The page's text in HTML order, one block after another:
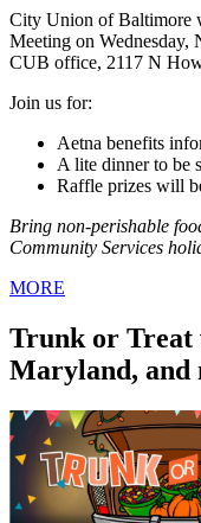
City Union of Baltimore
Meeting on Wednesday,
CUB office, 2117 N
Join us for:
Aetna benefits
A lite dinner to be
Raffle prizes will
Bring non-perishable
Community Services
MORE
Trunk or Treat
Maryland, and